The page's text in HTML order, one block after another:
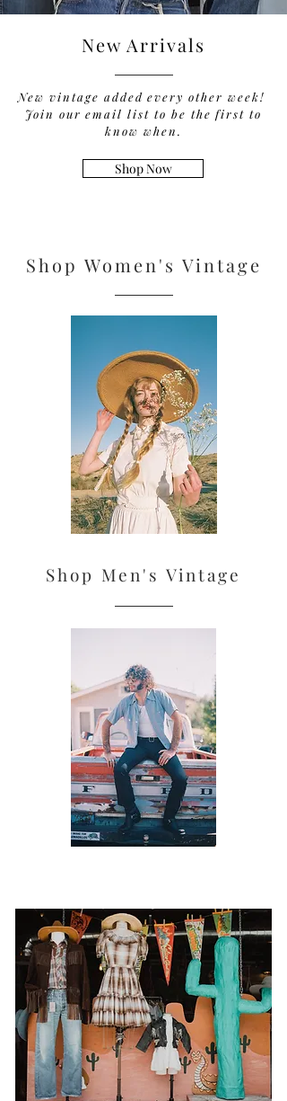
New Arrivals
New vintage added every other week!
Join our email list to be the first to
know when.
Shop Now
Shop Women's Vintage
Shop Men's Vintage